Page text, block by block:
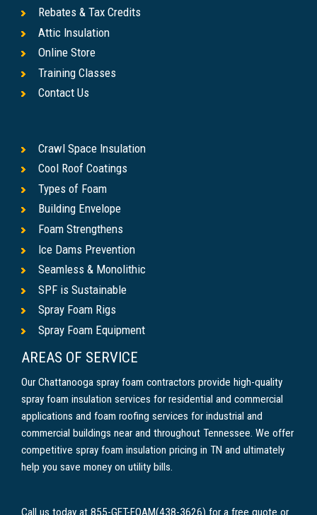
Rebates & Tax Credits
Attic Insulation
Online Store
Training Classes
Contact Us
Crawl Space Insulation
Cool Roof Coatings
Types of Foam
Building Envelope
Foam Strengthens
Ice Dams Prevention
Seamless & Monolithic
SPF is Sustainable
Spray Foam Rigs
Spray Foam Equipment
AREAS OF SERVICE
Our Chattanooga spray foam contractors provide high-quality
spray foam insulation services for residential and commercial
applications and foam roofing services for industrial and
commercial buildings near and throughout Tennessee. We offer
competitive spray foam insulation pricing in TN and ultimately
help you save money on utility bills.
Call us today at 855-GET-FOAM(438-3626) for a free quote or